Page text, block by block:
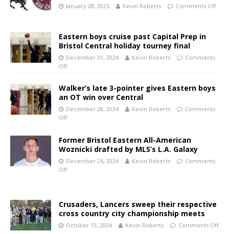
January 28, 2025 Kevin Roberts Comments Off
Eastern boys cruise past Capital Prep in
Bristol Central holiday tourney final
December 31, 2024 Kevin Roberts
Comments
Off
Walker’s late 3-pointer gives Eastern boys
an OT win over Central
December 28, 2024 Kevin Roberts
Comments
Off
Former Bristol Eastern All-American
Woznicki drafted by MLS’s L.A. Galaxy
December 26, 2024 Kevin Roberts
Comments
Off
Crusaders, Lancers sweep their respective
cross country city championship meets
October 13, 2024 Kevin Roberts Comments Off